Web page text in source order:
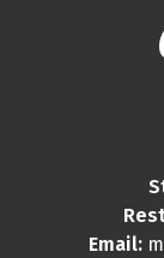
Email: